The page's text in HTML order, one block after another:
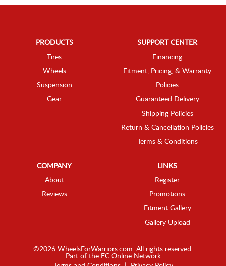
PRODUCTS
Tires
Wheels
Suspension
Gear
SUPPORT CENTER
Financing
Fitment, Pricing, & Warranty
Policies
Guaranteed Delivery
Shipping Policies
Return & Cancellation Policies
Terms & Conditions
COMPANY
About
Reviews
LINKS
Register
Promotions
Fitment Gallery
Gallery Upload
©2026 WheelsForWarriors.com. All rights reserved.
Part of the EC Online Network